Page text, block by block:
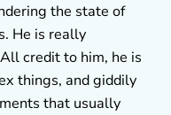
the state of
He is really
credit to him, he is
things, and giddily
that usually